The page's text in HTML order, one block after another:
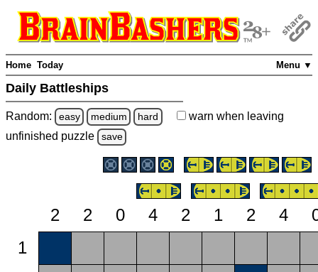
Menu ▼
Home Today
Daily Battleships
Random: easy medium hard warn when leaving
unfinished puzzle save
2 2 0 4 2 1 2 4
1